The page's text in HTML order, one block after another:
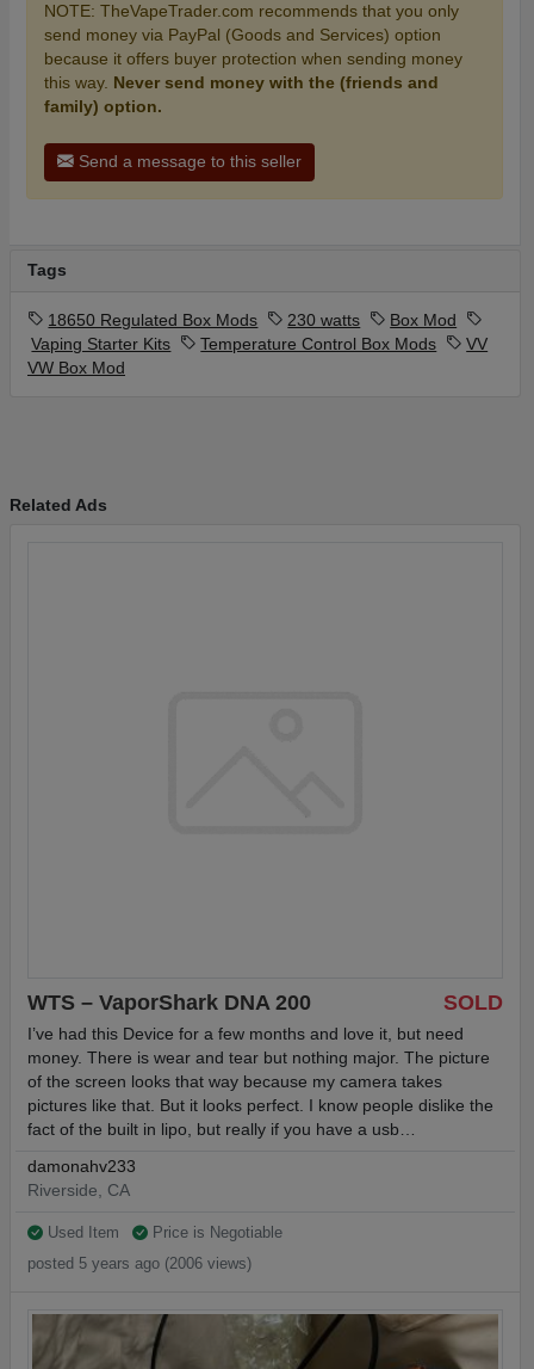
NOTE: TheVapeTrader.com recommends that you only
send money via PayPal (Goods and Services) option
because it offers buyer protection when sending money
this way. Never send money with the (friends and
family) option.
Send a message to this seller
Tags
18650 Regulated Box Mods 230 watts
Box Mod
Vaping Starter Kits
Temperature Control Box Mods
VV
VW Box Mod
Related Ads
SOLD
WTS – VaporShark DNA 200
I’ve had this Device for a few months and love it, but need
money. There is wear and tear but nothing major. The picture
of the screen looks that way because my camera takes
pictures like that. But it looks perfect. I know people dislike the
fact of the built in lipo, but really if you have a usb…
damonahv233
Riverside, CA
Used Item
Price is Negotiable
posted 5 years ago (2006 views)